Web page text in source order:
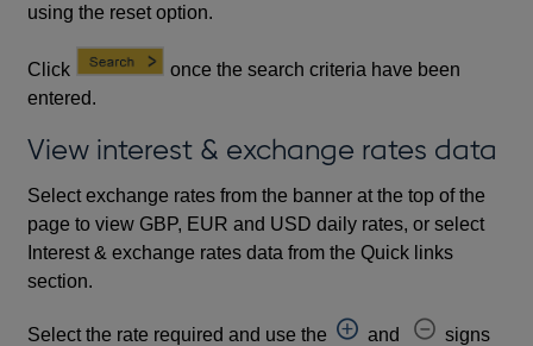
using the reset option.
Click
once the search criteria have been
entered.
View interest & exchange rates data
Select exchange rates from the banner at the top of the
page to view GBP, EUR and USD daily rates, or select
Interest & exchange rates data from the Quick links
section.
Select the rate required and use the and
signs